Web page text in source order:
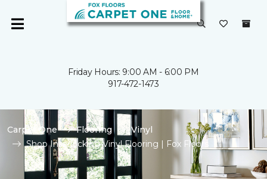
Friday Hours: 9:00 AM - 6:00 PM
917-472-1473
Carpet One Flooring
Vinyl
Shop Interlocking Vinyl Flooring | Fox Floors